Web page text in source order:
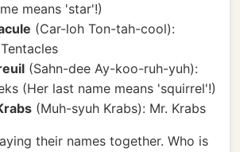
means 'star'!)
(Car-loh Ton-tah-cool):
(Sahn-dee Ay-koo-ruh-yuh):
(Her last name means 'squirrel'!)
(Muh-syuh Krabs): Mr. Krabs
their names together. Who is